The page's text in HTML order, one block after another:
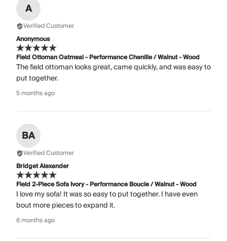
A
Verified Customer
Anonymous
Field Ottoman Oatmeal - Performance Chenille / Walnut - Wood
The field ottoman looks great, came quickly, and was easy to
put together.
5 months ago
BA
Verified Customer
Bridget Alexander
Field 2-Piece Sofa Ivory - Performance Boucle / Walnut - Wood
I love my sofa! It was so easy to put together. I have even
bout more pieces to expand it.
6 months ago